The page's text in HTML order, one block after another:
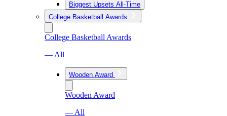
Biggest Upsets All-Time
College Basketball Awards
College Basketball Awards
— All
Wooden Award
Wooden Award
— All